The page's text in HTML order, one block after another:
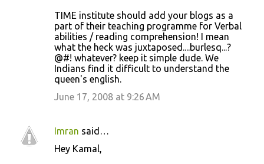
TIME institute should add your blogs as a
part of their teaching programme for Verbal
abilities / reading comprehension! I mean
what the heck was juxtaposed....burlesq...?
@#! whatever? keep it simple dude. We
Indians find it difficult to understand the
queen's english.
June 17, 2008 at 9:26 AM
Imran said…
Hey Kamal,